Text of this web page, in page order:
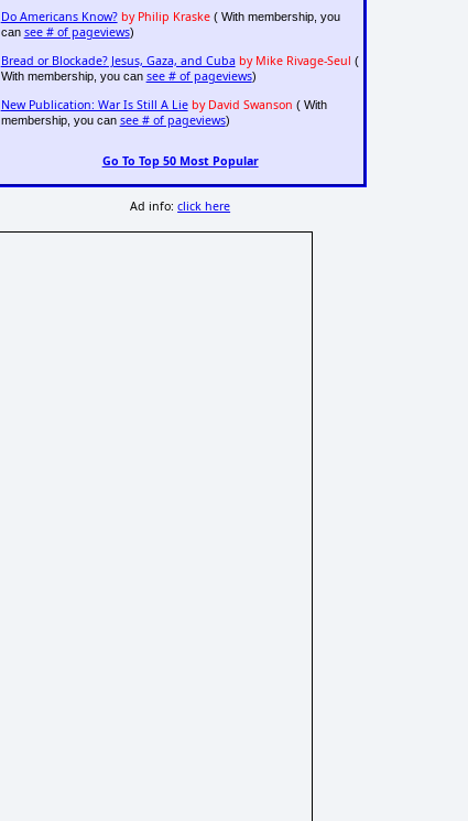
Do Americans Know? by Philip Kraske( With membership, you
can see # of pageviews)
Bread or Blockade? Jesus, Gaza, and Cuba by Mike Rivage-Seul (
With membership, you can see # of pageviews)
New Publication: War Is Still A Lie by David Swanson ( With
membership, you can see # of pageviews)
Go To Top 50 Most Popular
Ad info:click here